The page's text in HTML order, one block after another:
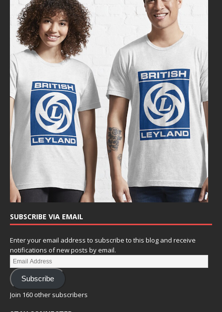
SUBSCRIBE VIA EMAIL
Enter your email address to subscribe to this blog and receive
notifications of new posts by email.
Subscribe
Join 160 other subscribers